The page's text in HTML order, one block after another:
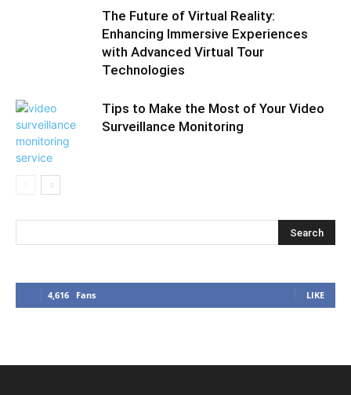
The Future of Virtual Reality:
Enhancing Immersive Experiences
with Advanced Virtual Tour
Technologies
Tips to Make the Most of Your Video
Surveillance Monitoring
4,616 Fans LIKE